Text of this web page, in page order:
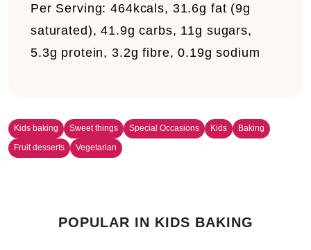
Per Serving:464kcals, 31.6g fat (9g
saturated), 41.9g carbs, 11g sugars,
5.3g protein, 3.2g fibre, 0.19g sodium
Kids baking Sweet things Special Occasions Kids
Baking
Fruit desserts
Vegetarian
POPULAR IN KIDS BAKING